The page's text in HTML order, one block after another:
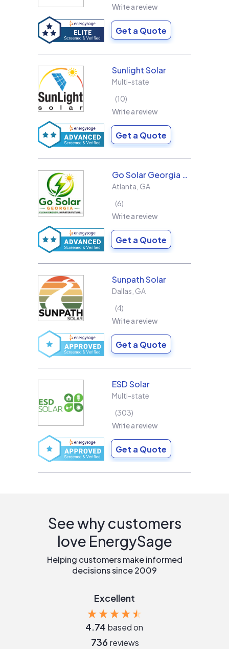
Write a review
Get a Quote
Sunlight Solar
Multi-state
10
Write a review
Get a Quote
Go Solar Georgia Holdings LLC
Atlanta GA
6
Write a review
Get a Quote
Sunpath Solar
Dallas GA
4
Write a review
Get a Quote
ESD Solar
Multi-state
303
Write a review
Get a Quote
See why customers
love EnergySage
Helping customers make informed
decisions since 2009
Excellent
4.74 based on
736 reviews